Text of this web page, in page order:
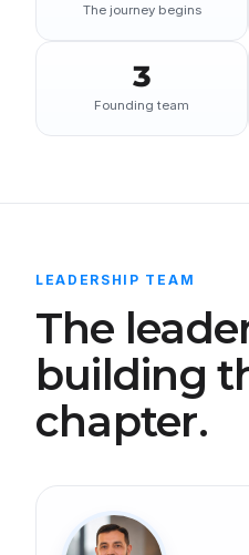
The journey begins
3
Founding team
LEADERSHIP TEAM
The
building
chapter.